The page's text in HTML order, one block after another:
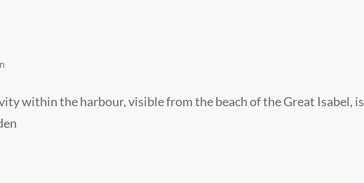
within the harbour, visible from the beach of the Great Isabel, is